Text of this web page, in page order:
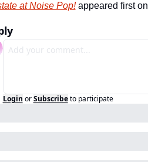
at Noise Pop! appeared first on
Login or Subscribe to participate